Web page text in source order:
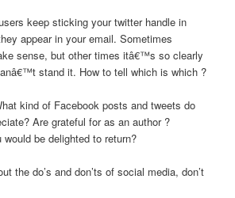
keep sticking your twitter handle in
appear in your email. Sometimes
sense, but other times itâ€™s so clearly
stand it. How to tell which is which ?
kind of Facebook posts and tweets do
Are grateful for as an author ?
be delighted to return?
the do’s and don’ts of social media, don’t